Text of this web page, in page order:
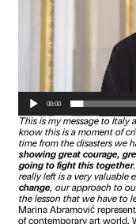
Italy, I love you.
Abramović
greets
Strozzi, sent as a
Serbian artist joins
solidarity and
“great courage
COVID-19 crisis
an opportunity to
consciousness
must change“””.
Video
Player